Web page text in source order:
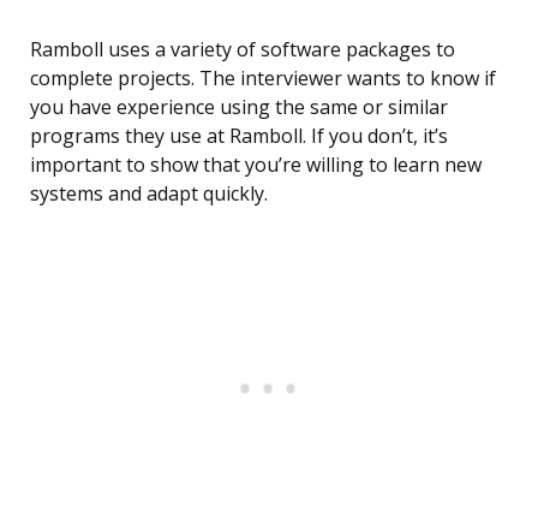
Ramboll uses a variety of software packages to
complete projects. The interviewer wants to know if
you have experience using the same or similar
programs they use at Ramboll. If you don’t, it’s
important to show that you’re willing to learn new
systems and adapt quickly.